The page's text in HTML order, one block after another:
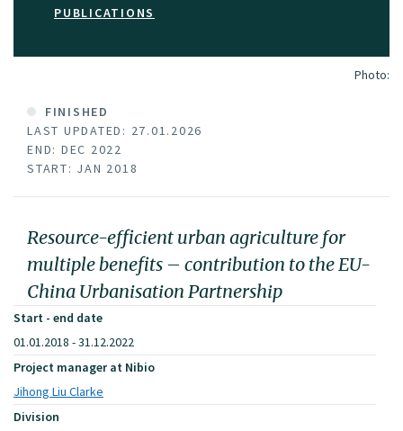
PUBLICATIONS
Photo:
FINISHED
LAST UPDATED: 27.01.2026
END: DEC 2022
START: JAN 2018
Resource-efficient urban agriculture for
multiple benefits – contribution to the EU-
China Urbanisation Partnership
Start - end date
01.01.2018 - 31.12.2022
Project manager at Nibio
Jihong Liu Clarke
Division